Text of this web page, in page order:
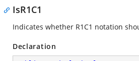
IsR1C1
Indicates whether R1C1 notation
Declaration